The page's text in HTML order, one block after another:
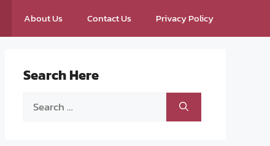
About Us Contact Us Privacy Policy
Search Here
Search